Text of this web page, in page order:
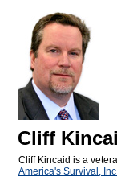
Cliff
Cliff Kincaid is a
America's Survival,